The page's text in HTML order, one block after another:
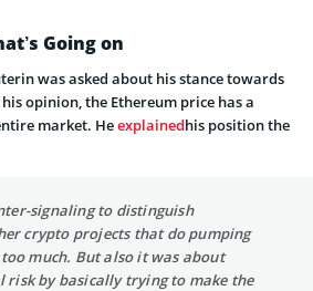
Going on
was asked about his stance towards
opinion, the Ethereum price has a
market. Heexplainedhis position the
signalingto distinguish
crypto projects that do pumping
much. Butalsoit was about
risk by basically trying to make the